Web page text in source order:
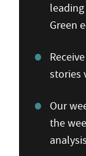
Green
stories
Our
the
analysis